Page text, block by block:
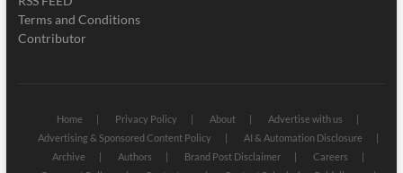
Terms and Conditions
Contributor
Home Privacy Policy About
Advertise with us
Advertising & Sponsored Content Policy
AI & Automation Disclosure
Archive
Authors Brand Post Disclaimer
Careers